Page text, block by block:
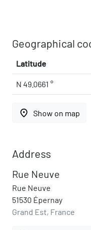
Geographical
Latitude
N 49.0661 °
place Show on map
Address
Rue Neuve
Rue Neuve
51530 Épernay
Grand Est, France